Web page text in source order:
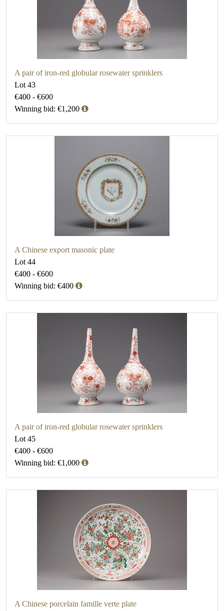
A pair of iron-red globular rosewater sprinklers
Lot 43
€400 - €600
Winning bid: €1,200
A Chinese export masonic plate
Lot 44
€400 - €600
Winning bid: €400
A pair of iron-red globular rosewater sprinklers
Lot 45
€400 - €600
Winning bid: €1,000
A Chinese porcelain famille verte plate